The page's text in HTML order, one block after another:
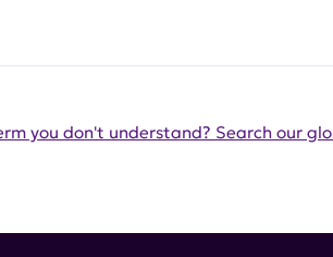
you don't understand? Search our